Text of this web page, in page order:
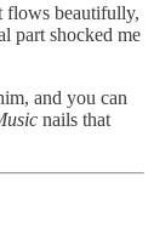
flows beautifully,
part shocked me
and you can
nails that